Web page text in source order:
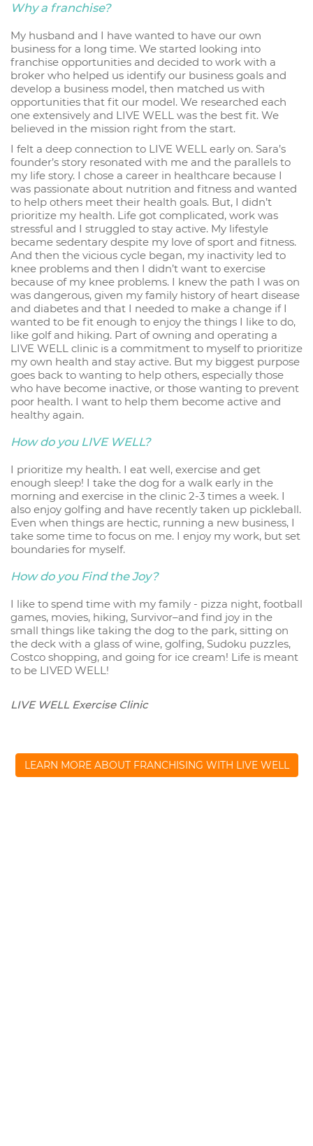
Why a franchise?
My husband and I have wanted to have our own
business for a long time. We started looking into
franchise opportunities and decided to work with a
broker who helped us identify our business goals and
develop a business model, then matched us with
opportunities that fit our model. We researched each
one extensively and LIVE WELL was the best fit. We
believed in the mission right from the start.
I felt a deep connection to LIVE WELL early on. Sara’s
founder’s story resonated with me and the parallels to
my life story. I chose a career in healthcare because I
was passionate about nutrition and fitness and wanted
to help others meet their health goals. But, I didn’t
prioritize my health. Life got complicated, work was
stressful and I struggled to stay active. My lifestyle
became sedentary despite my love of sport and fitness.
And then the vicious cycle began, my inactivity led to
knee problems and then I didn’t want to exercise
because of my knee problems. I knew the path I was on
was dangerous, given my family history of heart disease
and diabetes and that I needed to make a change if I
wanted to be fit enough to enjoy the things I like to do,
like golf and hiking. Part of owning and operating a
LIVE WELL clinic is a commitment to myself to prioritize
my own health and stay active. But my biggest purpose
goes back to wanting to help others, especially those
who have become inactive, or those wanting to prevent
poor health. I want to help them become active and
healthy again.
How do you LIVE WELL?
I prioritize my health. I eat well, exercise and get
enough sleep! I take the dog for a walk early in the
morning and exercise in the clinic 2-3 times a week. I
also enjoy golfing and have recently taken up pickleball.
Even when things are hectic, running a new business, I
take some time to focus on me. I enjoy my work, but set
boundaries for myself.
How do you Find the Joy?
I like to spend time with my family - pizza night, football
games, movies, hiking, Survivor–and find joy in the
small things like taking the dog to the park, sitting on
the deck with a glass of wine, golfing, Sudoku puzzles,
Costco shopping, and going for ice cream! Life is meant
to be LIVED WELL!
LIVE WELL Exercise Clinic
LEARN MORE ABOUT FRANCHISING WITH LIVE WELL